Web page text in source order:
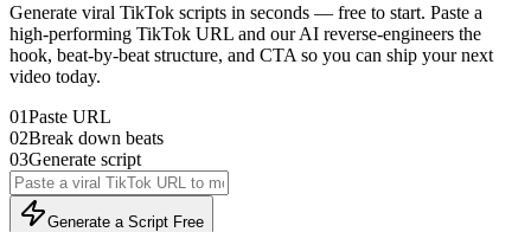
Generate viral TikTok scripts in seconds — free to start. Paste a
high-performing TikTok URL and our AI reverse-engineers the
hook, beat-by-beat structure, and CTA so you can ship your next
video today.
01Paste URL
02Break down beats
03Generate script
Generate a Script Free